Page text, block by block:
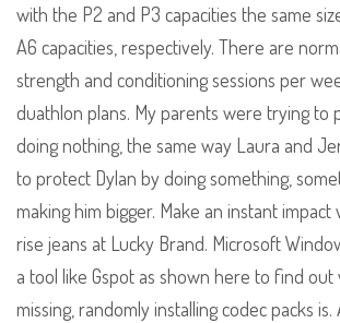
with the P2 and P3 capacities the same
A6 capacities, respectively. There are
strength and conditioning sessions per
duathlon plans. My parents were trying to
doing nothing, the same way Laura and
to protect Dylan by doing something,
making him bigger. Make an instant impact
rise jeans at Lucky Brand. Microsoft
a tool like Gspot as shown here to find out
missing, randomly installing codec packs